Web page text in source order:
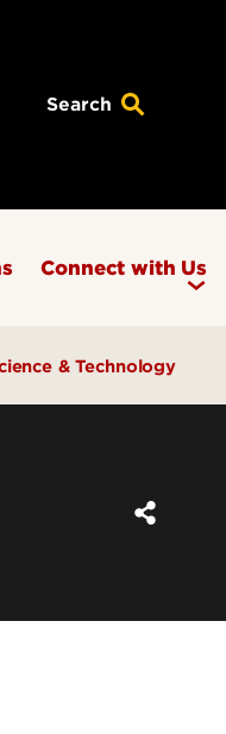
Search
Connect with Us
& Technology